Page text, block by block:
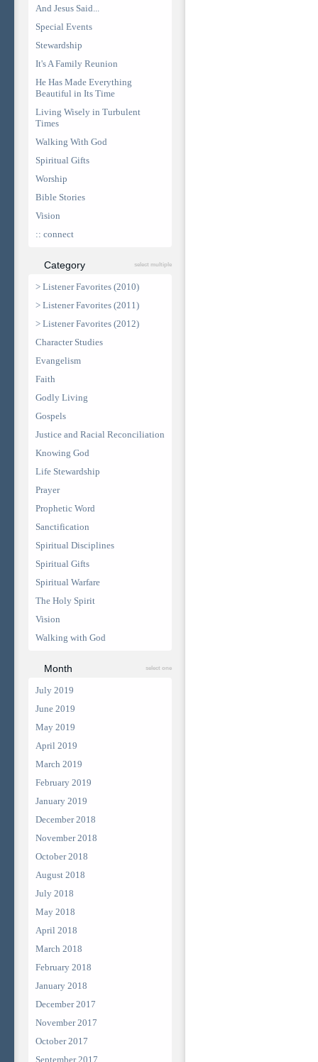
And Jesus Said...
Special Events
Stewardship
It's A Family Reunion
He Has Made Everything
Beautiful in Its Time
Living Wisely in Turbulent
Times
Walking With God
Spiritual Gifts
Worship
Bible Stories
Vision
:: connect
Category select multiple
> Listener Favorites (2010)
> Listener Favorites (2011)
> Listener Favorites (2012)
Character Studies
Evangelism
Faith
Godly Living
Gospels
Justice and Racial Reconciliation
Knowing God
Life Stewardship
Prayer
Prophetic Word
Sanctification
Spiritual Disciplines
Spiritual Gifts
Spiritual Warfare
The Holy Spirit
Vision
Walking with God
Month select one
July 2019
June 2019
May 2019
April 2019
March 2019
February 2019
January 2019
December 2018
November 2018
October 2018
August 2018
July 2018
May 2018
April 2018
March 2018
February 2018
January 2018
December 2017
November 2017
October 2017
September 2017